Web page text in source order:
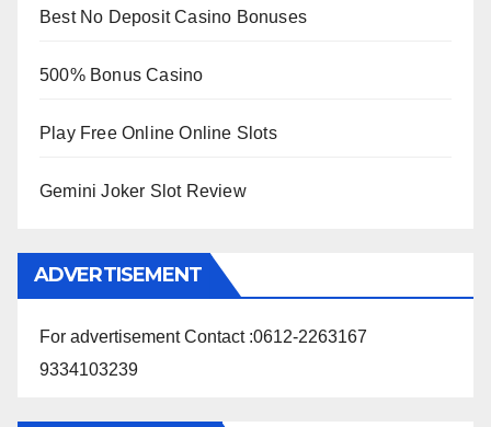
Best No Deposit Casino Bonuses
500% Bonus Casino
Play Free Online Online Slots
Gemini Joker Slot Review
ADVERTISEMENT
For advertisement Contact :0612-2263167
9334103239